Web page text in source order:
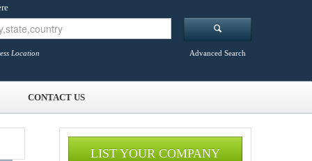
Location Advanced Search
CONTACT US
LIST YOUR COMPANY